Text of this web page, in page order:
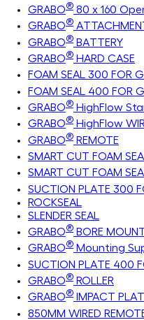
GRABO® 80 x 160
GRABO®
GRABO® BATTERY
GRABO® HARD CASE
FOAM SEAL 300 FOR
FOAM SEAL 400 FOR
GRABO® HighFlow
GRABO® HighFlow
GRABO® REMOTE
SMART CUT FOAM
SMART CUT FOAM
SUCTION PLATE 300
ROCKSEAL
SLENDER SEAL
GRABO® BORE
GRABO® Mounting
SUCTION PLATE 400
GRABO® ROLLER
GRABO® IMPACT
850MM WIRED